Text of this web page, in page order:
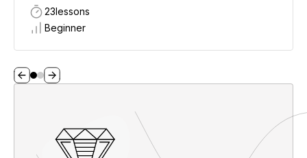
23lessons
Beginner